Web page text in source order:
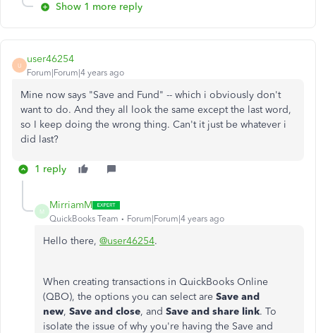
Show 1 more reply
U
user46254
Forum|Forum|4 years ago
Mine now says "Save and Fund" -- which i obviously don't
want to do. And they all look the same except the last word,
so I keep doing the wrong thing. Can't it just be whatever i
did last?
1 reply
M
MirriamM
QuickBooks Team Forum|Forum|4 years ago
Hello there, @user46254.
When creating transactions in QuickBooks Online
(QBO), the options you can select are Save and
new, Save and close, and Save and share link. To
isolate the issue of why you're having the Save and